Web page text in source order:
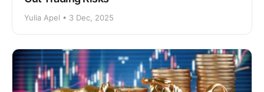
Yulia Apel • 3 Dec, 2025